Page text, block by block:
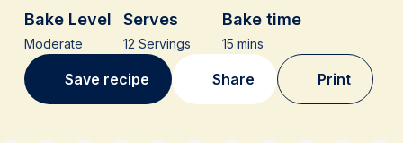
Bake Level
Moderate
Serves
12 Servings
Bake time
15 mins
Save recipe Share Print